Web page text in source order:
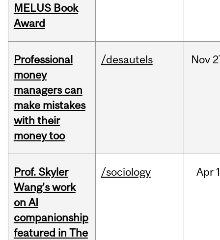
MELUS Book
Award
Professional
money
managers can
make mistakes
with their
money too
/desautels Nov
Prof. Skyler
Wang's work
on AI
companionship
featured in The
/sociology Apr